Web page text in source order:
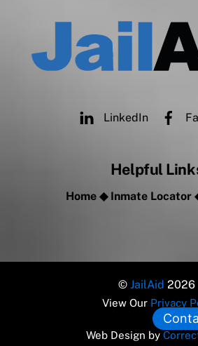
LinkedIn
Helpful
Home◆ Inmate Locator
© JailAid 2026
View Our Privacy
Web Design by